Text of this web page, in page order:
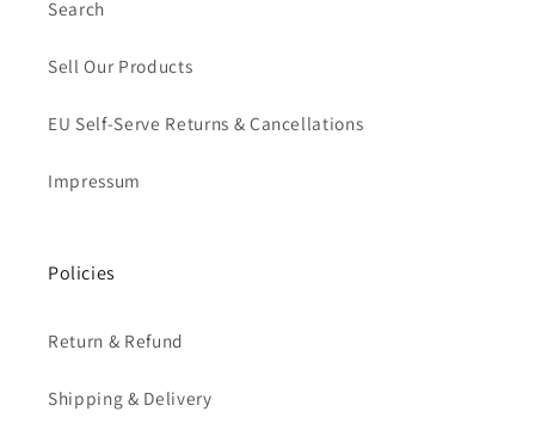
Search
Sell Our Products
EU Self-Serve Returns & Cancellations
Impressum
Policies
Return & Refund
Shipping & Delivery